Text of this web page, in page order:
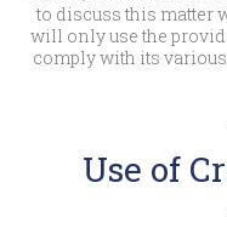
to discuss this matter
will only use the
comply with its
Use of